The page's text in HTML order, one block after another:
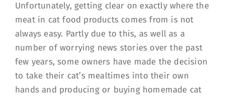
Unfortunately, getting clear on exactly where the
meat in cat food products comes from is not
always easy. Partly due to this, as well as a
number of worrying news stories over the past
few years, some owners have made the decision
to take their cat’s mealtimes into their own
hands and producing or buying homemade cat